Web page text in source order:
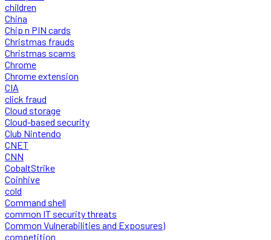
children
China
Chip n PIN cards
Christmas frauds
Christmas scams
Chrome
Chrome extension
CIA
click fraud
Cloud storage
Cloud-based security
Club Nintendo
CNET
CNN
CobaltStrike
Coinhive
cold
Command shell
common IT security threats
Common Vulnerabilities and Exposures)
competition